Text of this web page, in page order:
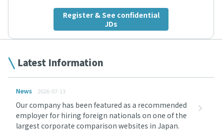
Register & See confidential
JDs
Latest Information
News 2026-07-13
Our company has been featured as a recommended
employer for hiring foreign nationals on one of the
largest corporate comparison websites in Japan.